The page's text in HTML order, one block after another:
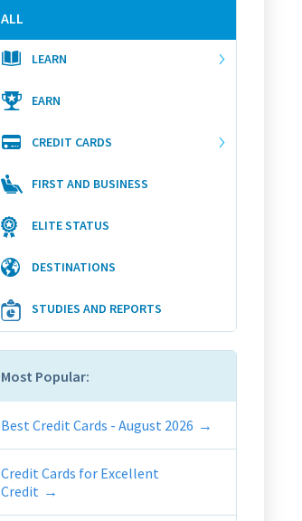
ALL
LEARN
EARN
CREDIT CARDS
FIRST AND BUSINESS
ELITE STATUS
DESTINATIONS
STUDIES AND REPORTS
Most Popular:
Best Credit Cards - August 2026
Credit Cards for Excellent
Credit